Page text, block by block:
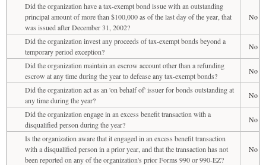
Did the organization have a tax-exempt bond issue with an outstanding
principal amount of more than $100,000 as of the last day of the year, that
was issued after December 31, 2002?
No
Did the organization invest any proceeds of tax-exempt bonds beyond a
temporary period exception?
No
Did the organization maintain an escrow account other than a refunding
escrow at any time during the year to defease any tax-exempt bonds?
No
Did the organization act as an 'on behalf of' issuer for bonds outstanding at
any time during the year?
No
Did the organization engage in an excess benefit transaction with a
disqualified person during the year?
No
Is the organization aware that it engaged in an excess benefit transaction
with a disqualified person in a prior year, and that the transaction has not
been reported on any of the organization's prior Forms 990 or 990-EZ?
No